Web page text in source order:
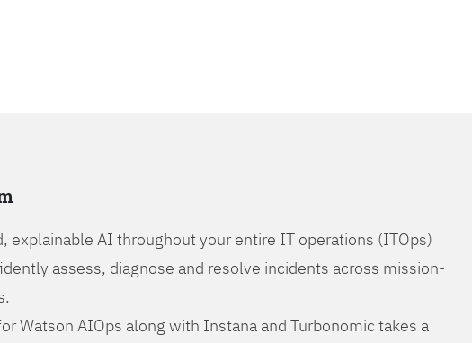
explainable AI throughout your entire IT operations (ITOps)
assess, diagnose and resolve incidents across mission-
Watson AIOps along with Instana and Turbonomic takes a